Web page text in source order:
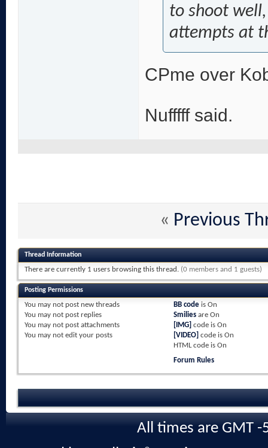
to shoot
attempts at
CPme over
Nufffff said.
« Previous
Thread Information
There are currently 1 users browsing this thread. (0 members and 1 guests)
Posting Permissions
You may not post new threads
You may not post replies
You may not post attachments
You may not edit your posts
BB codeis On
Smiliesare On
[IMG] code is On
[VIDEO] code is On
HTML code is On
Forum Rules
All times are GMT